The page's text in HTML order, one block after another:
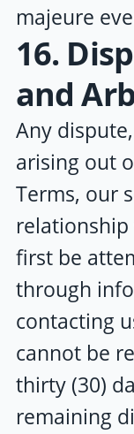
majeure
16.
and
Any
arising out
Terms, our
first be
through
contacting
cannot be
thirty (30)
remaining